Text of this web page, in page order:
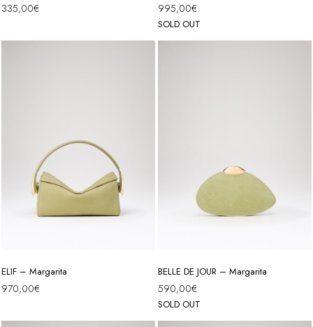
335,00€
SOLD OUT
995,00€
ELIF – Margarita
970,00€
SOLD OUT
BELLE DE JOUR – Margarita
590,00€